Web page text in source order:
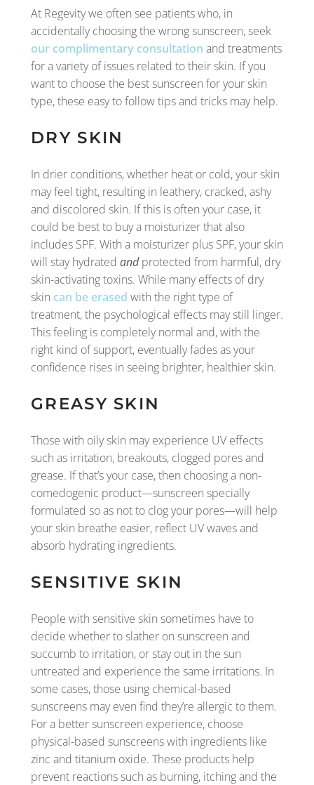
At Regevity we often see patients who, in
accidentally choosing the wrong sunscreen, seek
our complimentary consultation and treatments
for a variety of issues related to their skin. If you
want to choose the best sunscreen for your skin
type, these easy to follow tips and tricks may help.
DRY SKIN
In drier conditions, whether heat or cold, your skin
may feel tight, resulting in leathery, cracked, ashy
and discolored skin. If this is often your case, it
could be best to buy a moisturizer that also
includes SPF. With a moisturizer plus SPF, your skin
will stay hydrated andprotected from harmful, dry
skin-activating toxins. While many effects of dry
skin can be erased with the right type of
treatment, the psychological effects may still linger.
This feeling is completely normal and, with the
right kind of support, eventually fades as your
confidence rises in seeing brighter, healthier skin.
GREASY SKIN
Those with oily skin may experience UV effects
such as irritation, breakouts, clogged pores and
grease. If that’s your case, then choosing a non-
comedogenic product—sunscreen specially
formulated so as not to clog your pores—will help
your skin breathe easier, reflect UV waves and
absorb hydrating ingredients.
SENSITIVE SKIN
People with sensitive skin sometimes have to
decide whether to slather on sunscreen and
succumb to irritation, or stay out in the sun
untreated and experience the same irritations. In
some cases, those using chemical-based
sunscreens may even find they’re allergic to them.
For a better sunscreen experience, choose
physical-based sunscreens with ingredients like
zinc and titanium oxide. These products help
prevent reactions such as burning, itching and the